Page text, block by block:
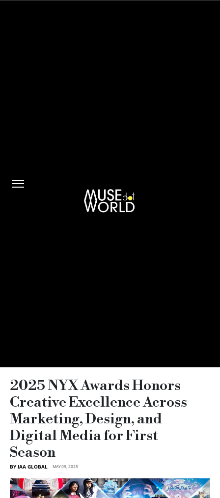
2025 NYX Awards Honors
Creative Excellence Across
Marketing, Design, and
Digital Media for First
Season
BY IAA GLOBAL MAY 09, 2025